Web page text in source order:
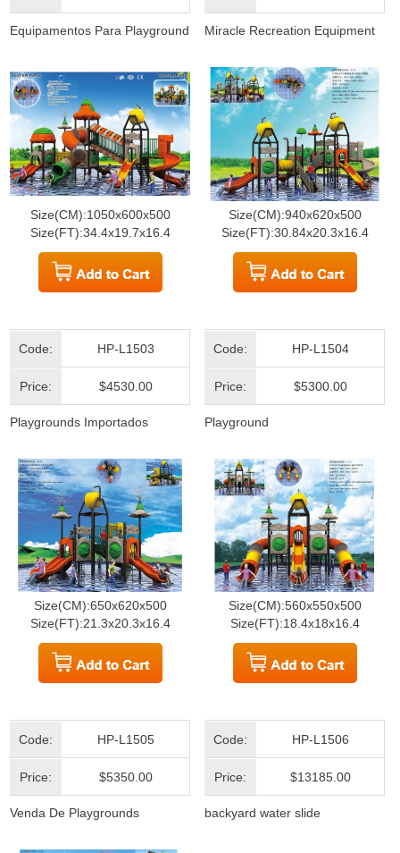
Equipamentos Para Playground
Size(CM):1050x600x500
Size(FT):34.4x19.7x16.4
Miracle Recreation Equipment
Size(CM):940x620x500
Size(FT):30.84x20.3x16.4
Code: HP-L1503
Price: $4530.00
Playgrounds Importados
Size(CM):650x620x500
Size(FT):21.3x20.3x16.4
Code: HP-L1504
Price: $5300.00
Playground
Size(CM):560x550x500
Size(FT):18.4x18x16.4
Code: HP-L1505
Price: $5350.00
Venda De Playgrounds
Code: HP-L1506
Price: $13185.00
backyard water slide